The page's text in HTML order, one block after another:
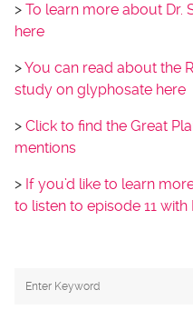
> To learn more about Dr.
here
>You can read about the
study on glyphosate here
> Click to find the Great
mentions
> If you’d like to learn
to listen to episode 11 with